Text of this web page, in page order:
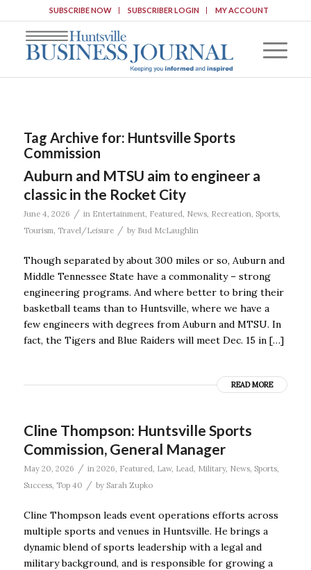
SUBSCRIBE NOW SUBSCRIBER LOGIN MY ACCOUNT
Tag Archive for: Huntsville Sports
Commission
Auburn and MTSU aim to engineer a
classic in the Rocket City
June 4, 2026 / in Entertainment, Featured, News, Recreation, Sports,
Tourism, Travel/Leisure / by Bud McLaughlin
Though separated by about 300 miles or so, Auburn and
Middle Tennessee State have a commonality – strong
engineering programs. And where better to bring their
basketball teams than to Huntsville, where we have a
few engineers with degrees from Auburn and MTSU. In
fact, the Tigers and Blue Raiders will meet Dec. 15 in […]
READ MORE
Cline Thompson: Huntsville Sports
Commission, General Manager
May 20, 2026 / in 2026, Featured, Law, Lead, Military, News, Sports,
Success, Top 40 / by Sarah Zupko
Cline Thompson leads event operations efforts across
multiple sports and venues in Huntsville. He brings a
dynamic blend of sports leadership with a legal and
military background, and is responsible for growing a